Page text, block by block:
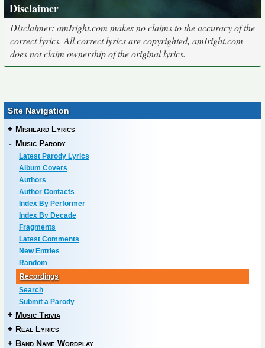
Disclaimer
Disclaimer: amIright.com makes no claims to the accuracy of the
correct lyrics. All correct lyrics are copyrighted, amIright.com
does not claim ownership of the original lyrics.
Site Navigation
+ Misheard Lyrics
- Music Parody
Latest Parody Lyrics
Album Covers
Authors
Author Contacts
Index By Performer
Index By Decade
Fragments
Latest Comments
New Entries
Random
Recordings
Search
Submit a Parody
+ Music Trivia
+ Real Lyrics
+ Band Name Wordplay